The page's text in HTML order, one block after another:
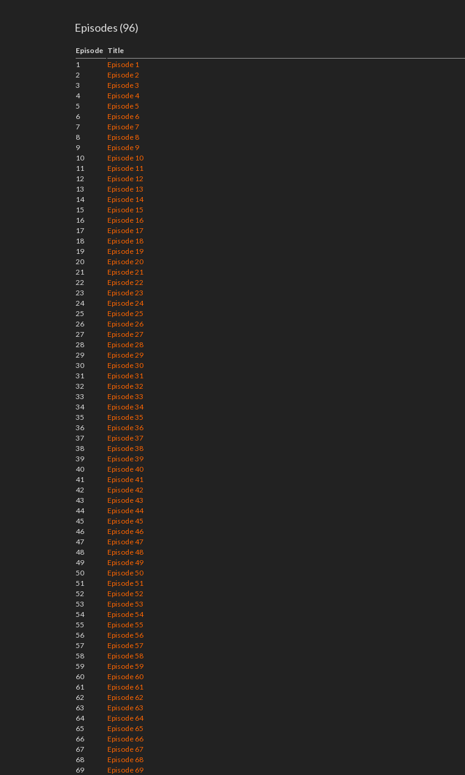
Episodes (96)
Episode Title
1
Episode 1
2
Episode 2
3
Episode 3
4
Episode 4
5
Episode 5
6
Episode 6
7
Episode 7
8
Episode 8
9
Episode 9
10
Episode 10
11
Episode 11
12
Episode 12
13
Episode 13
14
Episode 14
15
Episode 15
16
Episode 16
17
Episode 17
18
Episode 18
19
Episode 19
20
Episode 20
21
Episode 21
22
Episode 22
23
Episode 23
24
Episode 24
25
Episode 25
26
Episode 26
27
Episode 27
28
Episode 28
29
Episode 29
30
Episode 30
31
Episode 31
32
Episode 32
33
Episode 33
34
Episode 34
35
Episode 35
36
Episode 36
37
Episode 37
38
Episode 38
39
Episode 39
40
Episode 40
41
Episode 41
42
Episode 42
43
Episode 43
44
Episode 44
45
Episode 45
46
Episode 46
47
Episode 47
48
Episode 48
49
Episode 49
50
Episode 50
51
Episode 51
52
Episode 52
53
Episode 53
54
Episode 54
55
Episode 55
56
Episode 56
57
Episode 57
58
Episode 58
59
Episode 59
60
Episode 60
61
Episode 61
62
Episode 62
63
Episode 63
64
Episode 64
65
Episode 65
66
Episode 66
67
Episode 67
68
Episode 68
69
Episode 69